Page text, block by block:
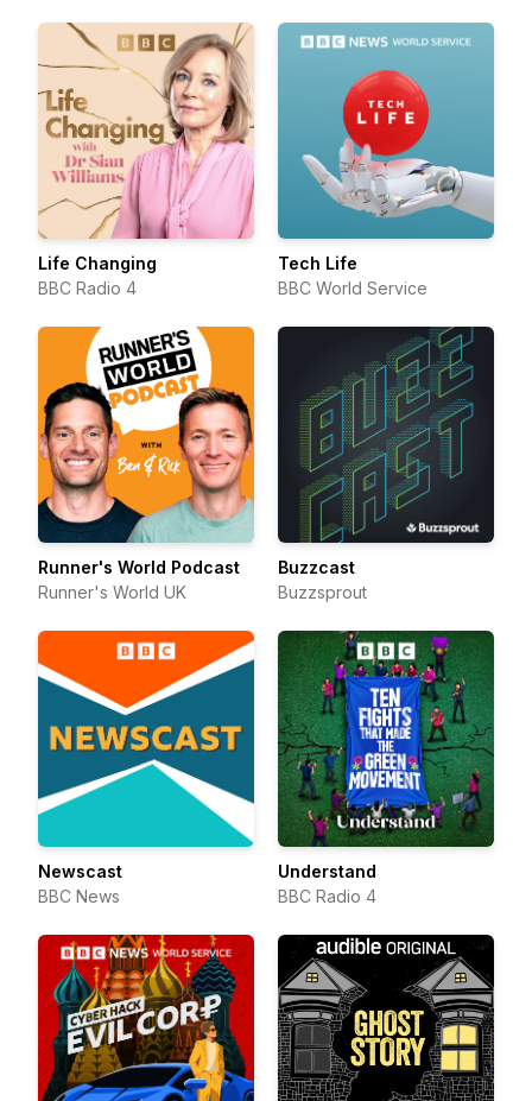
Life Changing
BBC Radio 4
Tech Life
BBC World Service
Runner's World Podcast
Runner's World UK
Buzzcast
Buzzsprout
Newscast
BBC News
Understand
BBC Radio 4